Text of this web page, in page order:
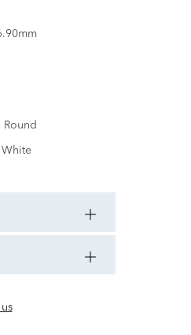
Round
White